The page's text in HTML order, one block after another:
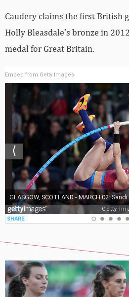
Caudery claims the first British
Holly Bleasdale’s bronze in
medal for Great Britain.
Embed from Getty Images